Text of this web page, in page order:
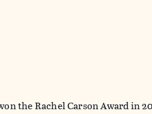
the Rachel Carson Award in